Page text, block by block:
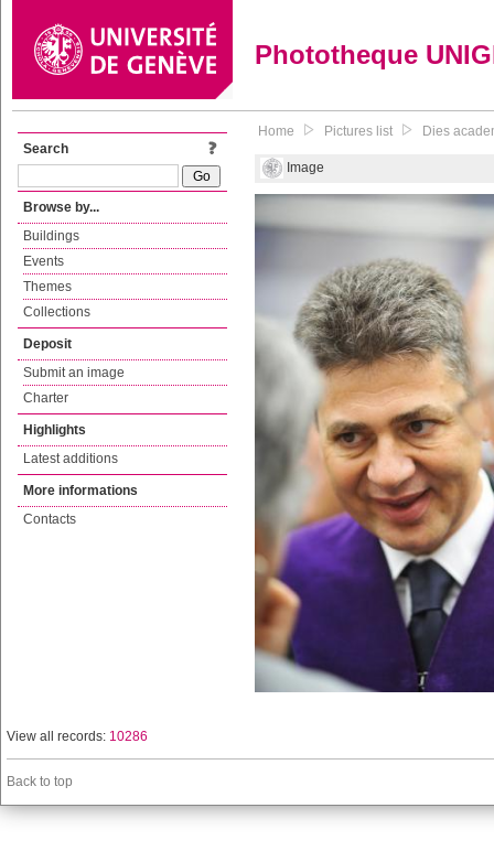
Phototheque
Search
Browse by...
Buildings
Events
Themes
Collections
Deposit
Submit an image
Charter
Highlights
Latest additions
More informations
Contacts
Home Pictures list Dies
Image
View all records: 10286
Back to top